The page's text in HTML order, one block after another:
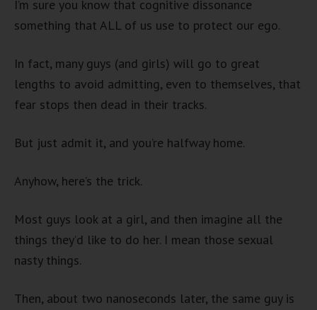
I’m sure you know that cognitive dissonance
something that ALL of us use to protect our ego.
In fact, many guys (and girls) will go to great
lengths to avoid admitting, even to themselves, that
fear stops then dead in their tracks.
But just admit it, and you’re halfway home.
Anyhow, here’s the trick.
Most guys look at a girl, and then imagine all the
things they’d like to do her. I mean those sexual
nasty things.
Then, about two nanoseconds later, the same guy is